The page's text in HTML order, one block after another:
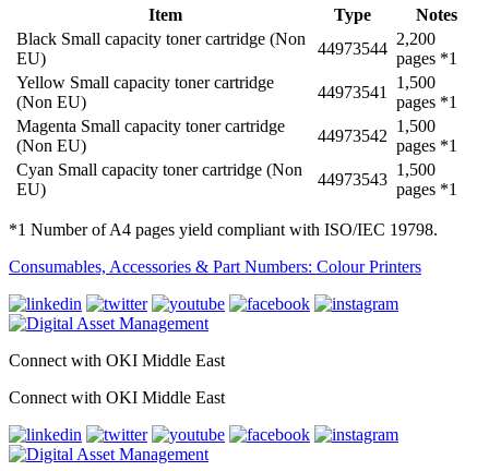
Item Type
Notes
Black Small capacity toner cartridge (Non
EU)
44973544
2,200
pages *1
Yellow Small capacity toner cartridge
(Non EU)
44973541
1,500
pages *1
Magenta Small capacity toner cartridge
(Non EU)
44973542
1,500
pages *1
Cyan Small capacity toner cartridge (Non
EU)
44973543
1,500
pages *1
*1 Number of A4 pages yield compliant with ISO/IEC 19798.
Consumables, Accessories & Part Numbers: Colour Printers
Connect with OKI Middle East
Connect with OKI Middle East